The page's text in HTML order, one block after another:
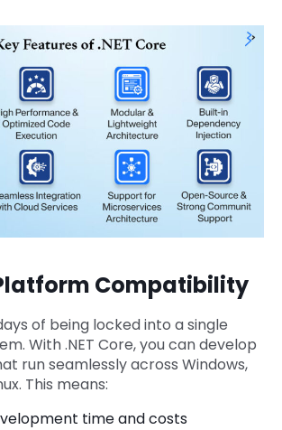
Compatibility
of being locked into a single
With .NET Core, you can develop
run seamlessly across Windows,
This means:
time and costs